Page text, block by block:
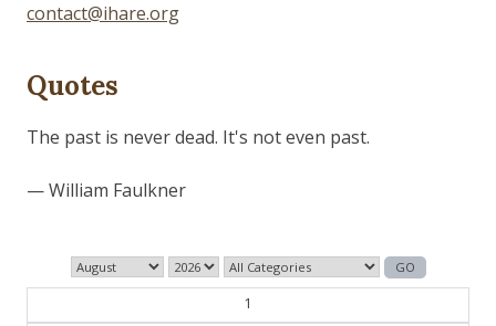
contact@ihare.org
Quotes
The past is never dead. It's not even past.
— William Faulkner
1